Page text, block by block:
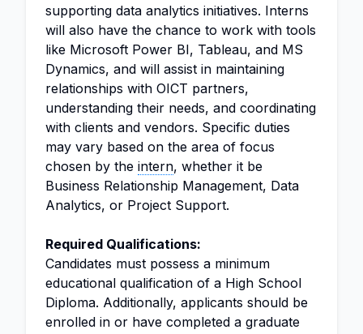
supporting data analytics initiatives. Interns
will also have the chance to work with tools
like Microsoft Power BI, Tableau, and MS
Dynamics, and will assist in maintaining
relationships with OICT partners,
understanding their needs, and coordinating
with clients and vendors. Specific duties
may vary based on the area of focus
chosen by the intern, whether it be
Business Relationship Management, Data
Analytics, or Project Support.
Required Qualifications:
Candidates must possess a minimum
educational qualification of a High School
Diploma. Additionally, applicants should be
enrolled in or have completed a graduate